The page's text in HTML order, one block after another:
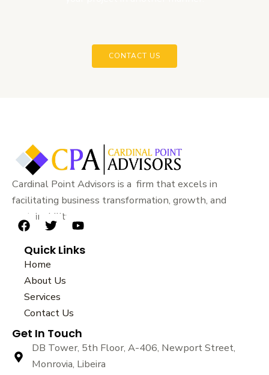
CONTACT US
Cardinal Point Advisors is a firm that excels in
facilitating business transformation, growth, and
sustainability.
F
c
e
b
o
o
k
T
i
t
t
e
r
Y
u
Quick Links
Home
About Us
Services
Contact Us
Get In Touch
DB Tower, 5th Floor, A-406, Newport Street,
Monrovia, Libeira